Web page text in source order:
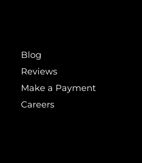
Blog
Reviews
Make a Payment
Careers